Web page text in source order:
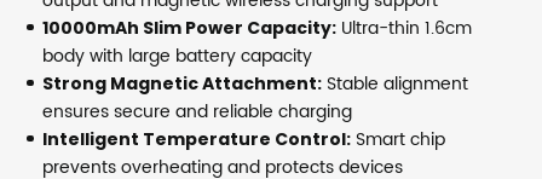
10000mAh Slim Power Capacity: Ultra-thin 1.6cm
body with large battery capacity
Strong Magnetic Attachment: Stable alignment
ensures secure and reliable charging
Intelligent Temperature Control: Smart chip
prevents overheating and protects devices